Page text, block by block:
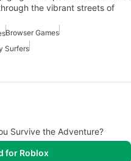
the vibrant streets of
Browser Games
Surfers
Survive the Adventure?
for Roblox